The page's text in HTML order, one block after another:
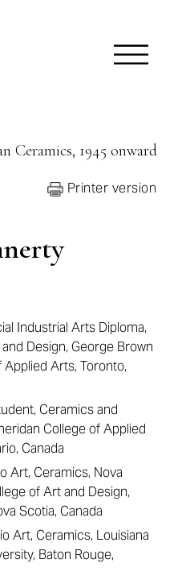
Ceramics, 1945 onward
Printer version
Industrial Arts Diploma,
Design, George Brown
Applied Arts, Toronto,
Ceramics and
College of Applied
Canada
Art, Ceramics, Nova
of Art and Design,
Scotia, Canada
Art, Ceramics, Louisiana
Baton Rouge,